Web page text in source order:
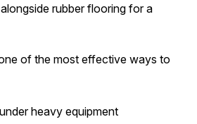
rubber flooring for a
of the most effective ways to
heavy equipment